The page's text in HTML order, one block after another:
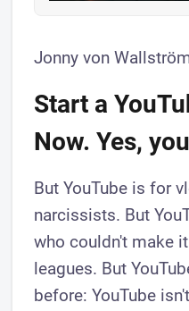
Jonny von
Start a
Now. Yes,
But YouTube is for
narcissists. But
who couldn't make
leagues. But
before: YouTube